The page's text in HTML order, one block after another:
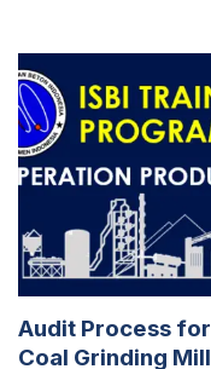
Audit Process for
Coal Grinding Mill